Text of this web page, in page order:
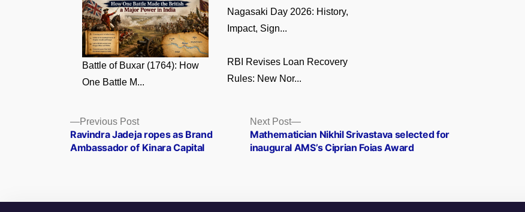
Battle of Buxar (1764): How
One Battle M...
Nagasaki Day 2026: History,
Impact, Sign...
RBI Revises Loan Recovery
Rules: New Nor...
Posts
navigation
Previous PostPrevious
post:
Ravindra Jadeja ropes as Brand
Ambassador of Kinara Capital
Next Post
Next
post:
Mathematician Nikhil Srivastava selected for
inaugural AMS’s Ciprian Foias Award